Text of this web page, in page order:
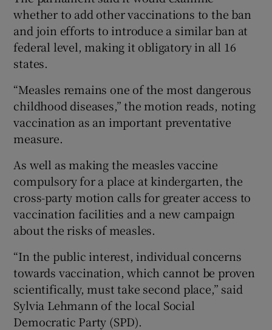
whether to add other vaccinations to the ban
and join efforts to introduce a similar ban at
federal level, making it obligatory in all 16
states.
“Measles remains one of the most dangerous
childhood diseases,” the motion reads, noting
vaccination as an important preventative
measure.
As well as making the measles vaccine
compulsory for a place at kindergarten, the
cross-party motion calls for greater access to
vaccination facilities and a new campaign
about the risks of measles.
“In the public interest, individual concerns
towards vaccination, which cannot be proven
scientifically, must take second place,” said
Sylvia Lehmann of the local Social
Democratic Party (SPD).